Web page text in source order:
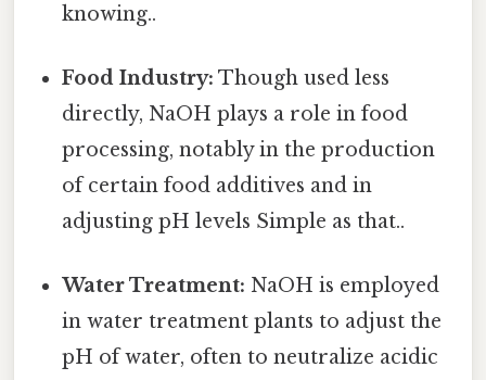
knowing..
Food Industry: Though used less
directly, NaOH plays a role in food
processing, notably in the production
of certain food additives and in
adjusting pH levels Simple as that..
Water Treatment: NaOH is employed
in water treatment plants to adjust the
pH of water, often to neutralize acidic